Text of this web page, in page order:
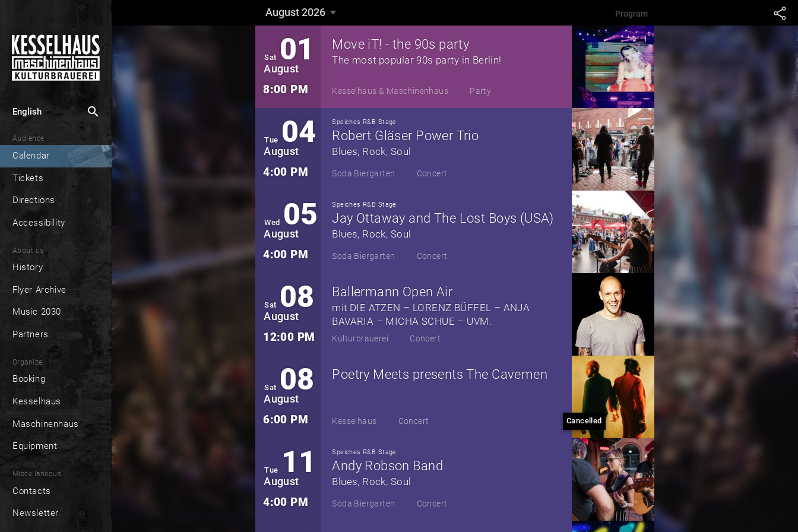
English search
Audience
Calendar
Tickets
Directions
Accessibility
About us
History
Flyer Archive
Music 2030
Partners
Organize
Booking
Kesselhaus
Maschinenhaus
Equipment
Miscellaneous
Contacts
Newsletter
Program
August 2026
Sat 01
August
8:00 PM
Move iT! - the 90s party
The most popular 90s party in Berlin!
Kesselhaus & Maschinenhaus Party
Tue 04
August
4:00 PM
Speiches R&B Stage
Robert Gläser Power Trio
Blues, Rock, Soul
Soda Biergarten Concert
Wed 05
August
4:00 PM
Speiches R&B Stage
Jay Ottaway and The Lost Boys (USA)
Blues, Rock, Soul
Soda Biergarten Concert
Sat 08
August
12:00 PM
Ballermann Open Air
mit DIE ATZEN – LORENZ BÜFFEL – ANJA
BAVARIA – MICHA SCHUE – UVM.
Kulturbrauerei Concert
Sat 08
August
6:00 PM
Poetry Meets presents The Cavemen
Kesselhaus Concert Cancelled
Tue 11
August
4:00 PM
Speiches R&B Stage
Andy Robson Band
Blues, Rock, Soul
Soda Biergarten Concert
August 2026 ▼